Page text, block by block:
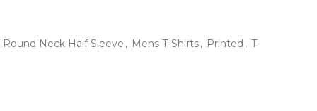
Round Neck Half Sleeve , Mens T-Shirts, Printed , T-